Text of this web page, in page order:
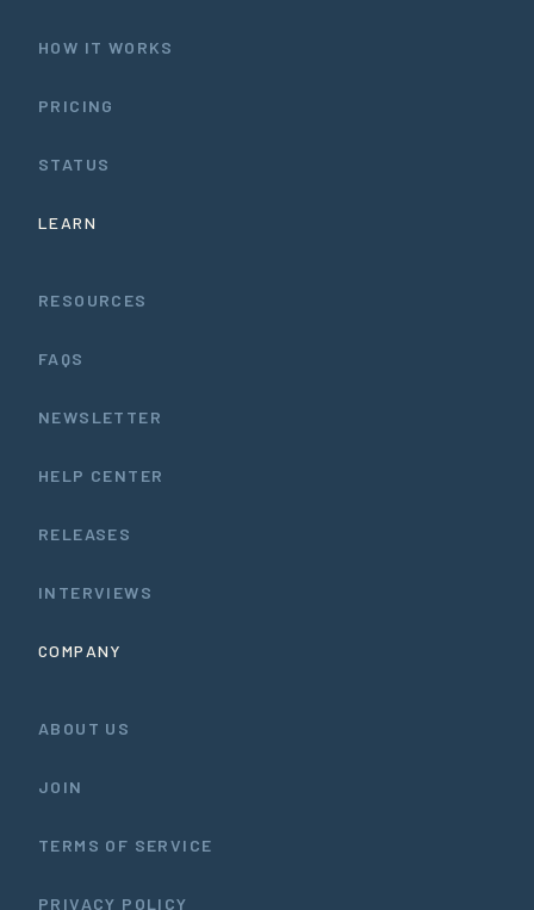
HOW IT WORKS
PRICING
STATUS
LEARN
RESOURCES
FAQS
NEWSLETTER
HELP CENTER
RELEASES
INTERVIEWS
COMPANY
ABOUT US
JOIN
TERMS OF SERVICE
PRIVACY POLICY